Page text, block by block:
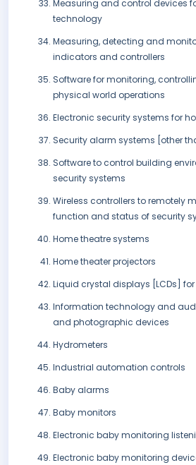
Measuring and control devices
technology
Measuring, detecting and
indicators and controllers
Software for monitoring,
physical world operations
Electronic security systems for
Security alarm systems [other
Software to control building
security systems
Wireless controllers to remotely
function and status of security
Home theatre systems
Home theater projectors
Liquid crystal displays [LCDs]
Information technology and
and photographic devices
Hydrometers
Industrial automation controls
Baby alarms
Baby monitors
Electronic baby monitoring
Electronic baby monitoring